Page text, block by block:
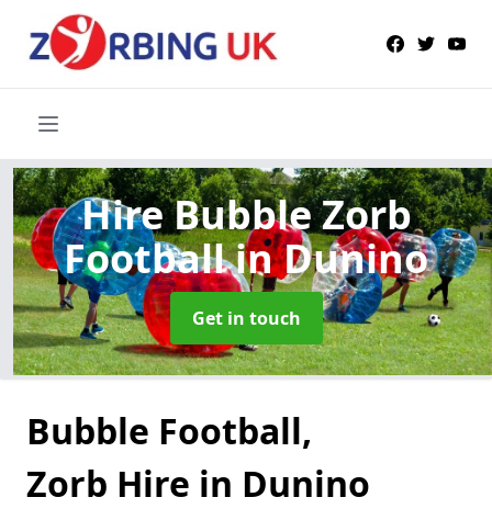
Hire Bubble Zorb
Footballin Dunino
Get in touch
Bubble Football,
Zorb Hire in Dunino